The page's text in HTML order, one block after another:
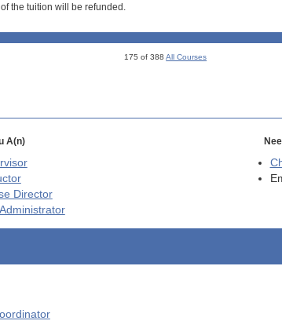
the tuition will be refunded.
175 of 388All Courses
A(n)
Director